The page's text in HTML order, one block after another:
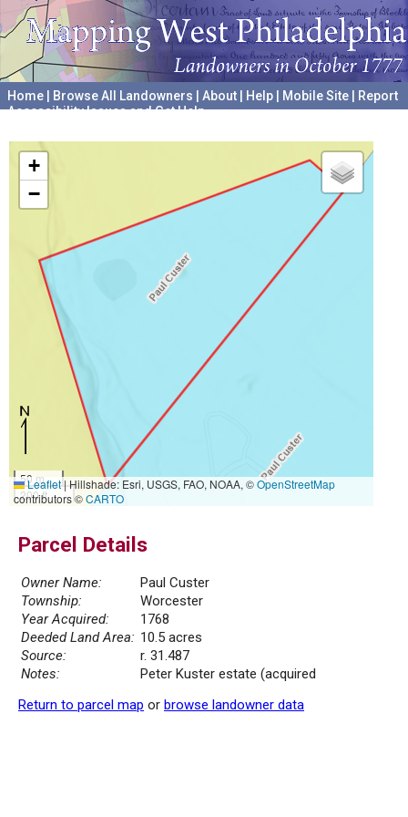
Home Browse All Landowners About Help Mobile Site
Report
Accessibility Issues and Get Help
+
−
50 m
200 ft
Leaflet|Hillshade: Esri, USGS, FAO, NOAA, ©OpenStreetMap
contributors ©CARTO
Parcel Details
Owner Name:
Paul Custer
Township:
Worcester
Year Acquired:
1768
Deeded Land Area: 10.5 acres
Source:
r. 31.487
Notes:
Peter Kuster estate (acquired
Return to parcel map or browse landowner data